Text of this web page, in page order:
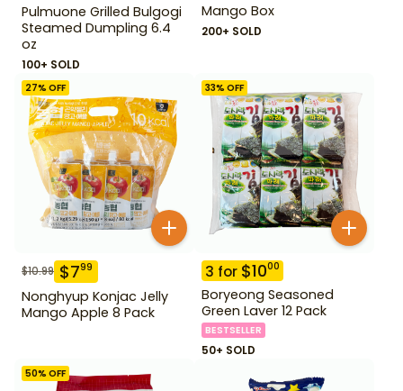
Pulmuone Grilled Bulgogi
Steamed Dumpling 6.4
oz
100+ SOLD
Mango Box
200+ SOLD
27% OFF
$10.99 $799
Nonghyup Konjac Jelly
Mango Apple 8 Pack
33% OFF
3 for $1000
Boryeong Seasoned
Green Laver 12 Pack
BESTSELLER
50+ SOLD
50% OFF